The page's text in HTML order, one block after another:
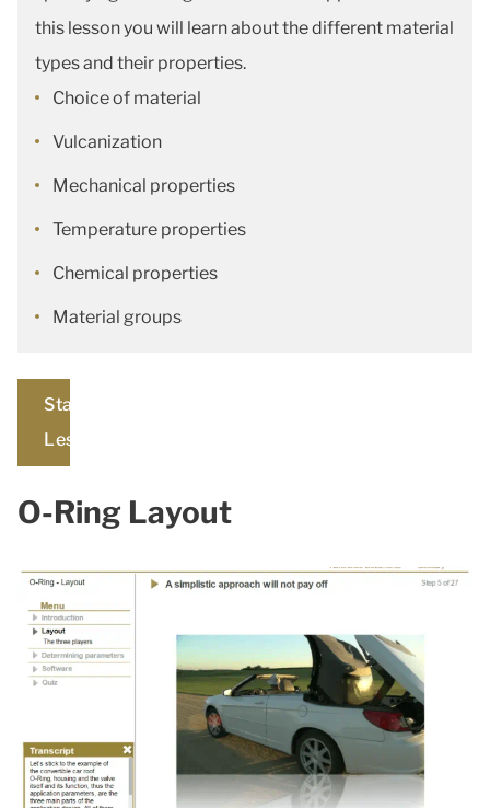
this lesson you will learn about the different material
types and their properties.
Choice of material
Vulcanization
Mechanical properties
Temperature properties
Chemical properties
Material groups
Start
Lesson
O-Ring Layout